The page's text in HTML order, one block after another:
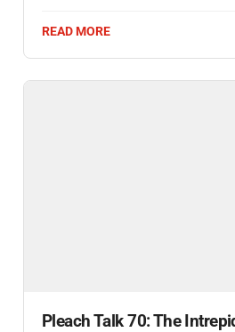
READ MORE
Pleach Talk 70: The